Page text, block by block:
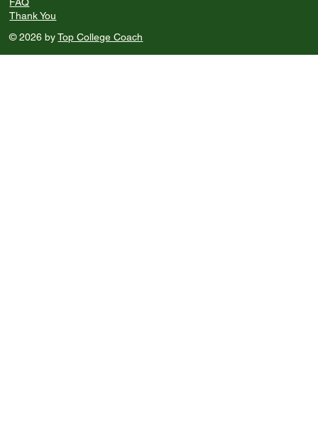
Thank You
© 2026 byTop College Coach